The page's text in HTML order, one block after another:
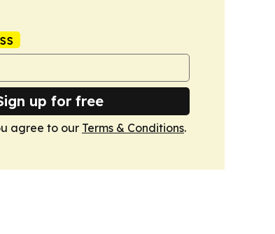
up for free
agree to our Terms & Conditions.